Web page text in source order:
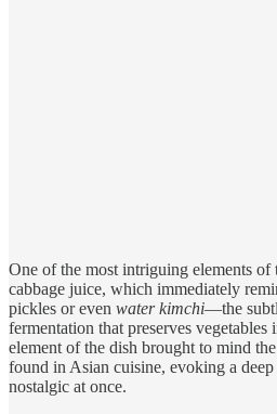
One of the most intriguing elements of
cabbage juice, which immediately
pickles or even water kimchi—the
fermentation that preserves
element of the dish brought to mind
found in Asian cuisine, evoking a
nostalgic at once.